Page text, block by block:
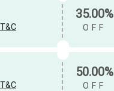
T&C
35.00%
OFF
T&C
50.00%
OFF